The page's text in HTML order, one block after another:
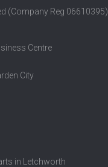
(Company Reg 06610395)
Centre
City
in Letchworth